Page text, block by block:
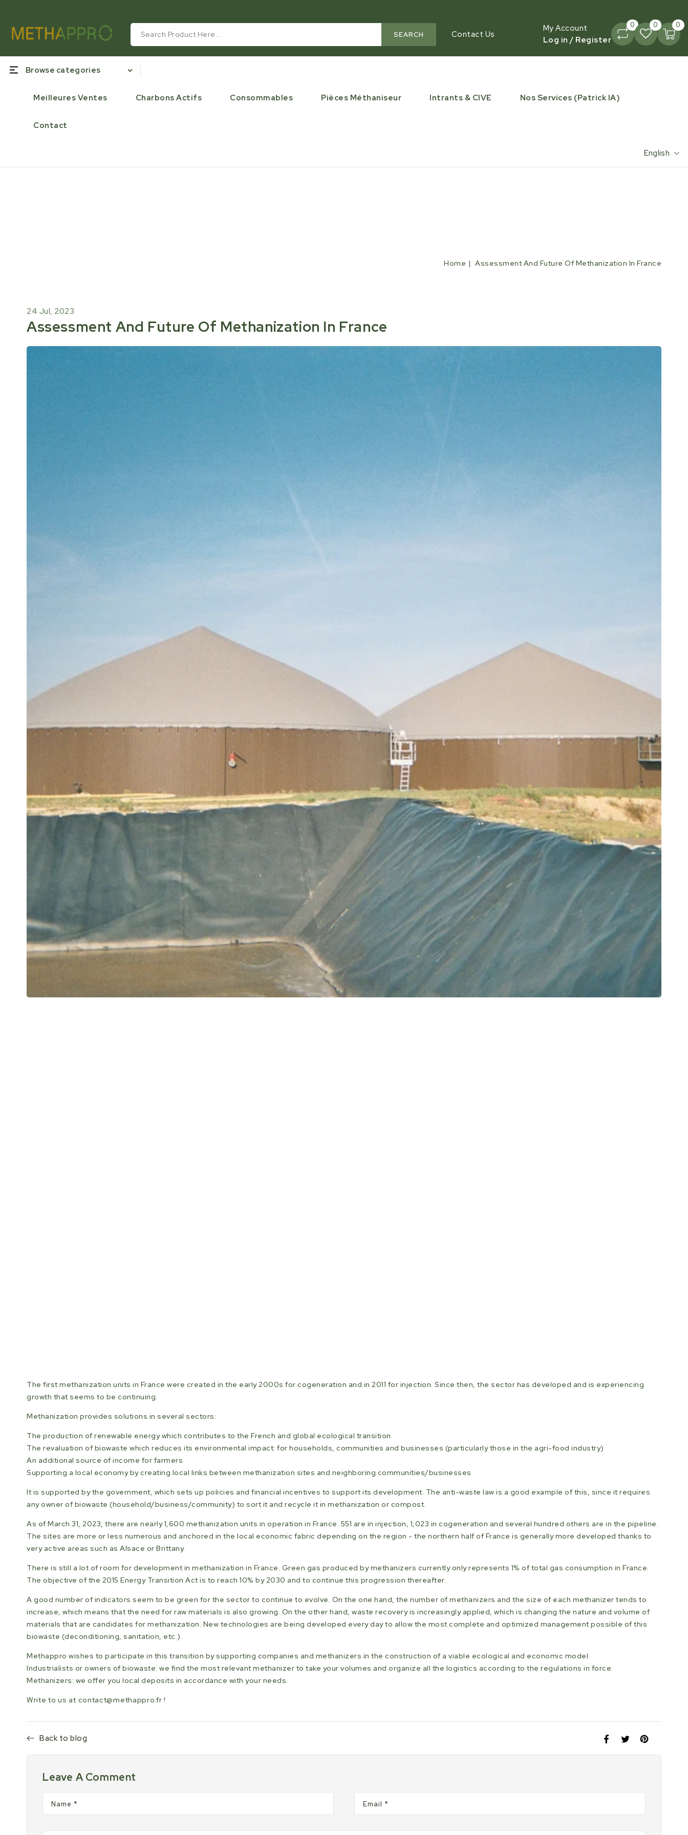
SEARCH Contact Us
My Account
Log in / Register
0 0 0
Browse categories
Meilleures Ventes Charbons Actifs Consommables Pièces Méthaniseur Intrants & CIVE Nos Services (Patrick IA)
Contact
English
Home Assessment And Future Of Methanization In France
24 Jul, 2023
Assessment And Future Of Methanization In France
The first methanization units in France were created in the early 2000s for cogeneration and in 2011 for injection. Since then, the sector has developed and is experiencing
growth that seems to be continuing.
Methanization provides solutions in several sectors:
The production of renewable energy which contributes to the French and global ecological transition
The revaluation of biowaste which reduces its environmental impact: for households, communities and businesses (particularly those in the agri-food industry)
An additional source of income for farmers
Supporting a local economy by creating local links between methanization sites and neighboring communities/businesses
It is supported by the government, which sets up policies and financial incentives to support its development. The anti-waste law is a good example of this, since it requires
any owner of biowaste (household/business/community) to sort it and recycle it in methanization or compost.
As of March 31, 2023, there are nearly 1,600 methanization units in operation in France. 551 are in injection, 1,023 in cogeneration and several hundred others are in the pipeline.
The sites are more or less numerous and anchored in the local economic fabric depending on the region - the northern half of France is generally more developed thanks to
very active areas such as Alsace or Brittany.
There is still a lot of room for development in methanization in France. Green gas produced by methanizers currently only represents 1% of total gas consumption in France.
The objective of the 2015 Energy Transition Act is to reach 10% by 2030 and to continue this progression thereafter.
A good number of indicators seem to be green for the sector to continue to evolve. On the one hand, the number of methanizers and the size of each methanizer tends to
increase, which means that the need for raw materials is also growing. On the other hand, waste recovery is increasingly applied, which is changing the nature and volume of
materials that are candidates for methanization. New technologies are being developed every day to allow the most complete and optimized management possible of this
biowaste (deconditioning, sanitation, etc.).
Methappro wishes to participate in this transition by supporting companies and methanizers in the construction of a viable ecological and economic model.
Industrialists or owners of biowaste: we find the most relevant methanizer to take your volumes and organize all the logistics according to the regulations in force.
Methanizers: we offer you local deposits in accordance with your needs.
Write to us at contact@methappro.fr !
Share
Facebook
Opens
a
Tweet
Twitter
Opens
a
Pin
Pinterest
Opens
a
Back to blog
Leave A Comment
Name * Email *